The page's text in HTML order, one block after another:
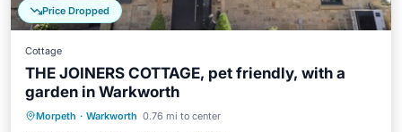
Price Dropped
Cottage
THE JOINERS COTTAGE, pet friendly, with a
garden in Warkworth
Morpeth · Warkworth 0.76 mi to center
Balcony/Terrace
Pet Friendly